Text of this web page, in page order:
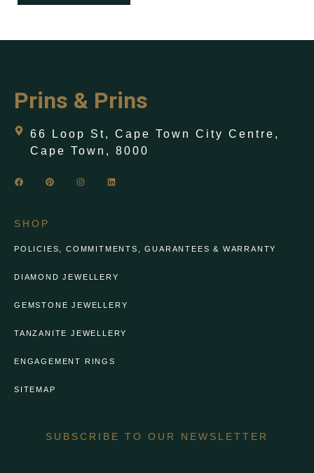
Prins & Prins
66 Loop St, Cape Town City Centre,
Cape Town, 8000
SHOP
POLICIES, COMMITMENTS, GUARANTEES & WARRANTY
DIAMOND JEWELLERY
GEMSTONE JEWELLERY
TANZANITE JEWELLERY
ENGAGEMENT RINGS
SITEMAP
SUBSCRIBE TO OUR NEWSLETTER